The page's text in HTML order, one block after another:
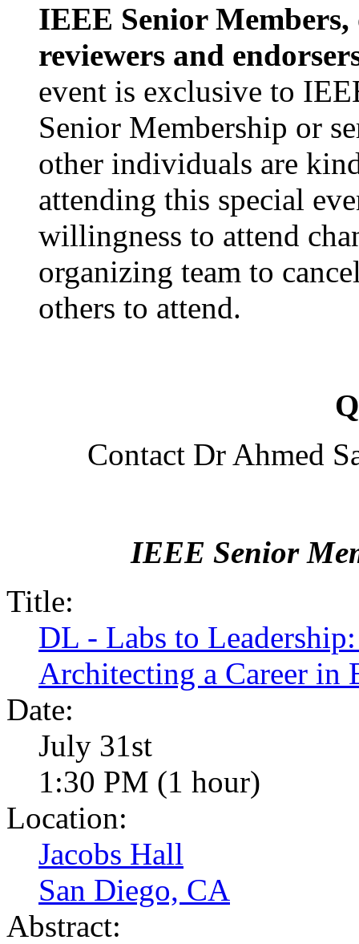
IEEE Senior
reviewers and
event is exclusive to
Senior Membership or
other individuals are
attending this special
willingness to attend
organizing team to
others to attend.
Contact Dr Ahmed
IEEE Senior
Title:
DL - Labs to
Architecting a Career in
Date:
July 31st
1:30 PM (1 hour)
Location:
Jacobs Hall
San Diego, CA
Abstract: